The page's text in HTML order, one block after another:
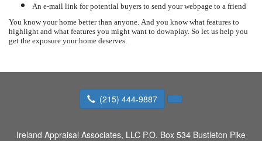
An e-mail link for potential buyers to send your webpage to a friend
You know your home better than anyone. And you know what features to
highlight and what features you might want to downplay. So let us help you
get the exposure your home deserves.
(215) 444-9887
Ireland Appraisal Associates, LLC P.O. Box 534 Bustleton Pike